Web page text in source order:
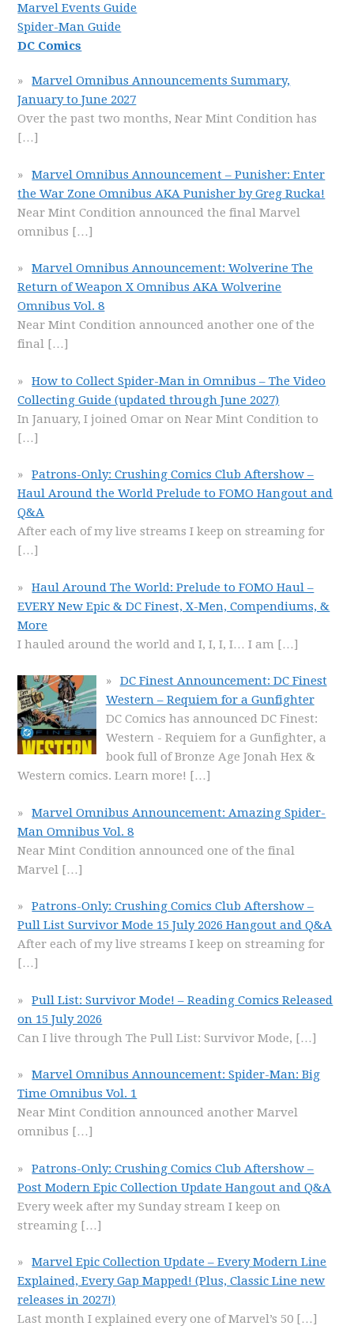
Marvel Events Guide
Spider-Man Guide
DC Comics
Marvel Omnibus Announcements Summary,
January to June 2027
Over the past two months, Near Mint Condition has
[…]
Marvel Omnibus Announcement – Punisher: Enter
the War Zone Omnibus AKA Punisher by Greg Rucka!
Near Mint Condition announced the final Marvel
omnibus […]
Marvel Omnibus Announcement: Wolverine The
Return of Weapon X Omnibus AKA Wolverine
Omnibus Vol. 8
Near Mint Condition announced another one of the
final […]
How to Collect Spider-Man in Omnibus – The Video
Collecting Guide (updated through June 2027)
In January, I joined Omar on Near Mint Condition to
[…]
Patrons-Only: Crushing Comics Club Aftershow –
Haul Around the World Prelude to FOMO Hangout and
Q&A
After each of my live streams I keep on streaming for
[…]
Haul Around The World: Prelude to FOMO Haul –
EVERY New Epic & DC Finest, X-Men, Compendiums, &
More
I hauled around the world and I, I, I, I… I am […]
DC Finest Announcement: DC Finest
Western – Requiem for a Gunfighter
DC Comics has announced DC Finest:
Western - Requiem for a Gunfighter, a
book full of Bronze Age Jonah Hex &
Western comics. Learn more! […]
Marvel Omnibus Announcement: Amazing Spider-
Man Omnibus Vol. 8
Near Mint Condition announced one of the final
Marvel […]
Patrons-Only: Crushing Comics Club Aftershow –
Pull List Survivor Mode 15 July 2026 Hangout and Q&A
After each of my live streams I keep on streaming for
[…]
Pull List: Survivor Mode! – Reading Comics Released
on 15 July 2026
Can I live through The Pull List: Survivor Mode, […]
Marvel Omnibus Announcement: Spider-Man: Big
Time Omnibus Vol. 1
Near Mint Condition announced another Marvel
omnibus […]
Patrons-Only: Crushing Comics Club Aftershow –
Post Modern Epic Collection Update Hangout and Q&A
Every week after my Sunday stream I keep on
streaming […]
Marvel Epic Collection Update – Every Modern Line
Explained, Every Gap Mapped! (Plus, Classic Line new
releases in 2027!)
Last month I explained every one of Marvel’s 50 […]